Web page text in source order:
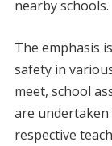
nearby schools.
The emphasis
safety in
meet, school
are
respective